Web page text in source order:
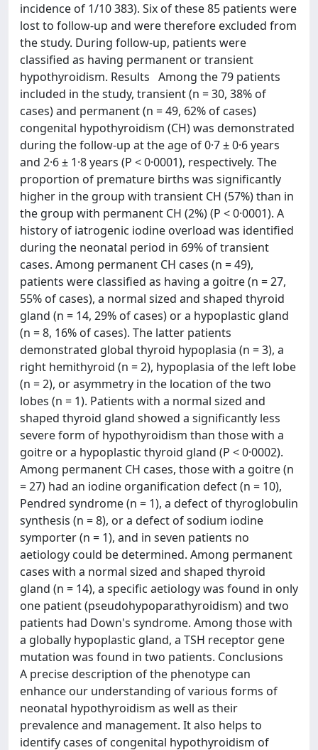
incidence of 1/10 383). Six of these 85 patients were
lost to follow-up and were therefore excluded from
the study. During follow-up, patients were
classified as having permanent or transient
hypothyroidism. Results Among the 79 patients
included in the study, transient (n = 30, 38% of
cases) and permanent (n = 49, 62% of cases)
congenital hypothyroidism (CH) was demonstrated
during the follow-up at the age of 0·7 ± 0·6 years
and 2·6 ± 1·8 years (P < 0·0001), respectively. The
proportion of premature births was significantly
higher in the group with transient CH (57%) than in
the group with permanent CH (2%) (P < 0·0001). A
history of iatrogenic iodine overload was identified
during the neonatal period in 69% of transient
cases. Among permanent CH cases (n = 49),
patients were classified as having a goitre (n = 27,
55% of cases), a normal sized and shaped thyroid
gland (n = 14, 29% of cases) or a hypoplastic gland
(n = 8, 16% of cases). The latter patients
demonstrated global thyroid hypoplasia (n = 3), a
right hemithyroid (n = 2), hypoplasia of the left lobe
(n = 2), or asymmetry in the location of the two
lobes (n = 1). Patients with a normal sized and
shaped thyroid gland showed a significantly less
severe form of hypothyroidism than those with a
goitre or a hypoplastic thyroid gland (P < 0·0002).
Among permanent CH cases, those with a goitre (n
= 27) had an iodine organification defect (n = 10),
Pendred syndrome (n = 1), a defect of thyroglobulin
synthesis (n = 8), or a defect of sodium iodine
symporter (n = 1), and in seven patients no
aetiology could be determined. Among permanent
cases with a normal sized and shaped thyroid
gland (n = 14), a specific aetiology was found in only
one patient (pseudohypoparathyroidism) and two
patients had Down's syndrome. Among those with
a globally hypoplastic gland, a TSH receptor gene
mutation was found in two patients. Conclusions
A precise description of the phenotype can
enhance our understanding of various forms of
neonatal hypothyroidism as well as their
prevalence and management. It also helps to
identify cases of congenital hypothyroidism of